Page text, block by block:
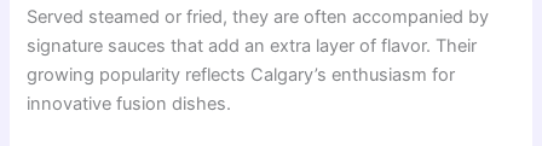
Served steamed or fried, they are often accompanied by
signature sauces that add an extra layer of flavor. Their
growing popularity reflects Calgary’s enthusiasm for
innovative fusion dishes.